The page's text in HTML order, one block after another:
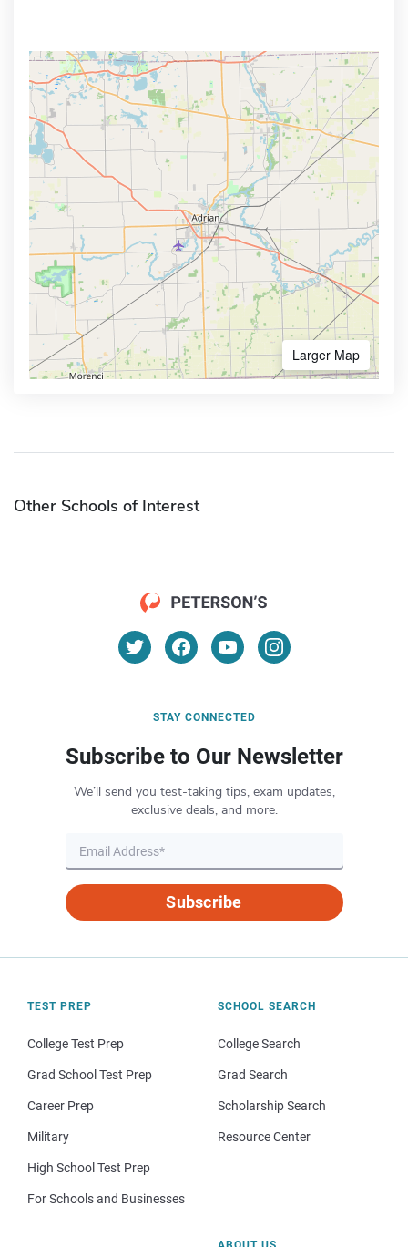
Larger Map
Other Schools of Interest
STAY CONNECTED
Subscribe to Our Newsletter
We’ll send you test-taking tips, exam updates,
exclusive deals, and more.
Subscribe
TEST PREP
College Test Prep
Grad School Test Prep
Career Prep
Military
High School Test Prep
For Schools and Businesses
SCHOOL SEARCH
College Search
Grad Search
Scholarship Search
Resource Center